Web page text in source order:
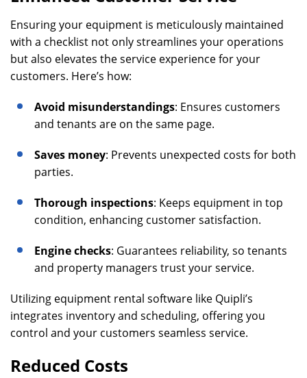
Ensuring your equipment is meticulously maintained
with a checklist not only streamlines your operations
but also elevates the service experience for your
customers. Here’s how:
Avoid misunderstandings: Ensures customers
and tenants are on the same page.
Saves money: Prevents unexpected costs for both
parties.
Thorough inspections: Keeps equipment in top
condition, enhancing customer satisfaction.
Engine checks: Guarantees reliability, so tenants
and property managers trust your service.
Utilizing equipment rental software like Quipli’s
integrates inventory and scheduling, offering you
control and your customers seamless service.
Reduced Costs